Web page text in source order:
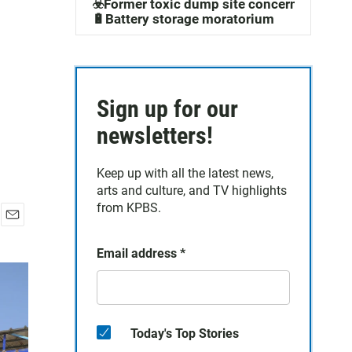
a
☣️Former toxic dump site concerns
🔋Battery storage moratorium
Sign up for our
newsletters!
Keep up with all the latest news,
arts and culture, and TV highlights
from KPBS.
Email address *
Today's Top Stories